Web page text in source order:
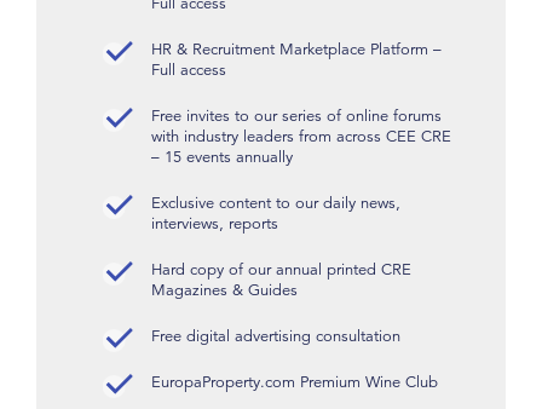
HR & Recruitment Marketplace Platform –
Full access
Free invites to our series of online forums
with industry leaders from across CEE CRE
– 15 events annually
Exclusive content to our daily news,
interviews, reports
Hard copy of our annual printed CRE
Magazines & Guides
Free digital advertising consultation
EuropaProperty.com Premium Wine Club